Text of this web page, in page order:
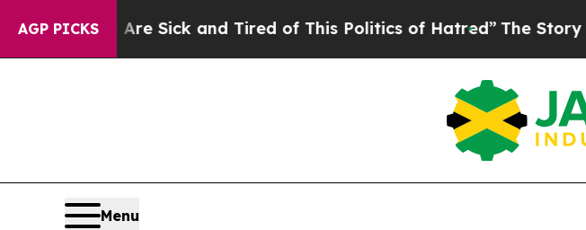
AGP PICKS
Are Sick and Tired of This Politics of Hatred”The Story Behind
Menu